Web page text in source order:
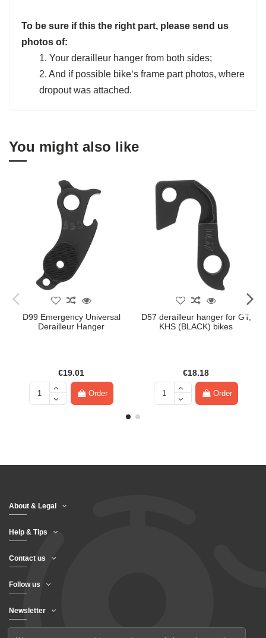
To be sure if this the right part, please send us
photos of:
1. Your derailleur hanger from both sides;
2. And if possible bike‘s frame part photos, where
dropout was attached.
You might also like
D99 Emergency Universal
Derailleur Hanger
€19.01
Order
D57 derailleur hanger for GT,
KHS (BLACK) bikes
€18.18
Order
About & Legal
Help & Tips
Contact us
Follow us
Newsletter